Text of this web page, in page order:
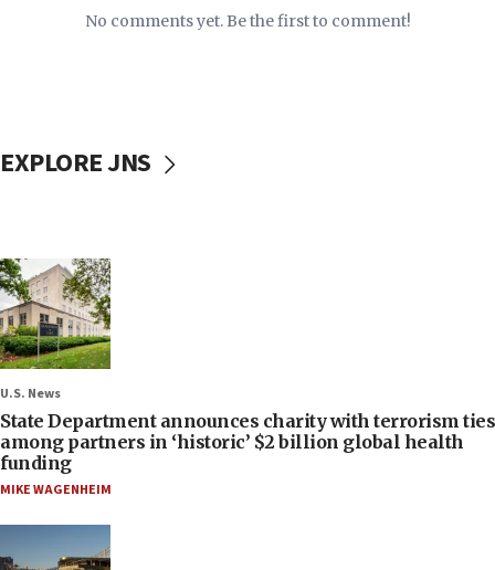
No comments yet. Be the first to comment!
EXPLORE JNS
U.S. News
State Department announces charity with terrorism ties
among partners in ‘historic’ $2 billion global health
funding
MIKE WAGENHEIM